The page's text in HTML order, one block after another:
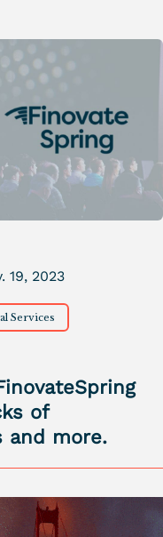
19, 2023
Services
of
and more.